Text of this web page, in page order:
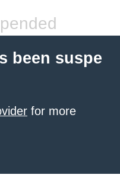
been suspe
for more